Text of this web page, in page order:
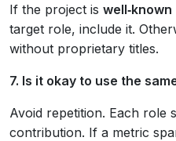
If the project is well‑known
target role, include it.
without proprietary titles.
7. Is it okay to use the
Avoid repetition. Each role
contribution. If a metric